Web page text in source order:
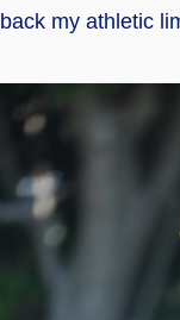
back my athletic